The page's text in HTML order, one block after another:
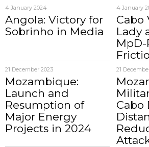
4 January 2024
Angola: Victory for
Sobrinho in Media
4 January
Cabo
Lady
MpD-
21 December 2023
Mozambique:
Launch and
Resumption of
Major Energy
Projects in 2024
21
Cabo